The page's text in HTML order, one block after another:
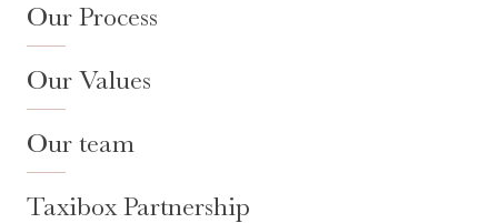
Our Process
Our Values
Our team
Taxibox Partnership